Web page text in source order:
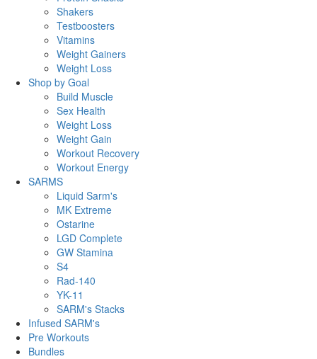
Shakers
Testboosters
Vitamins
Weight Gainers
Weight Loss
Shop by Goal
Build Muscle
Sex Health
Weight Loss
Weight Gain
Workout Recovery
Workout Energy
SARMS
Liquid Sarm's
MK Extreme
Ostarine
LGD Complete
GW Stamina
S4
Rad-140
YK-11
SARM's Stacks
Infused SARM's
Pre Workouts
Bundles